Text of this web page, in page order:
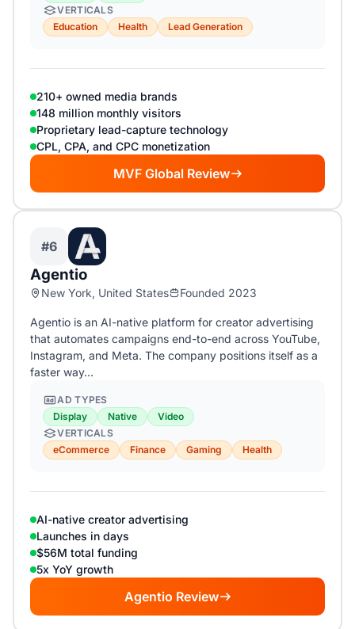
VERTICALS
Education
Health Lead Generation
210+ owned media brands
148 million monthly visitors
Proprietary lead-capture technology
CPL, CPA, and CPC monetization
MVF Global Review
#6
Agentio
New York, United States Founded 2023
Agentio is an AI-native platform for creator advertising
that automates campaigns end-to-end across YouTube,
Instagram, and Meta. The company positions itself as a
faster way…
AD TYPES
Display
Native
Video
VERTICALS
eCommerce
Finance Gaming Health
AI-native creator advertising
Launches in days
$56M total funding
5x YoY growth
Agentio Review